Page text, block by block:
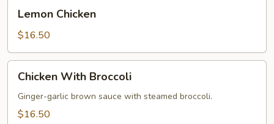
Chicken
Lemon Chicken
$16.50
With
Broccoli
Chicken With Broccoli
Ginger-garlic brown sauce with steamed broccoli.
$16.50